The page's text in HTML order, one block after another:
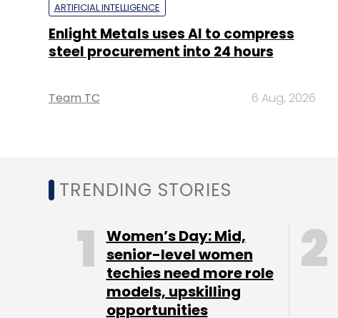
ARTIFICIAL INTELLIGENCE
Enlight Metals uses AI to compress
steel procurement into 24 hours
Team TC 6 Aug, 2026
TRENDING STORIES
Women’s Day: Mid,
senior-level women
techies need more role
models, upskilling
opportunities